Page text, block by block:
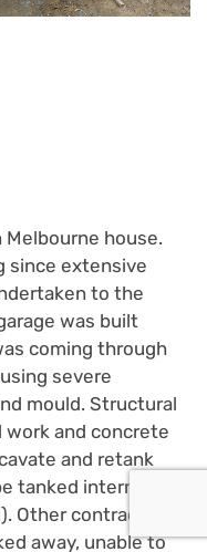
house.
since extensive
to the
was built
coming through
severe
mould. Structural
and concrete
and retank
tanked internally on
Other contractors
away, unable to